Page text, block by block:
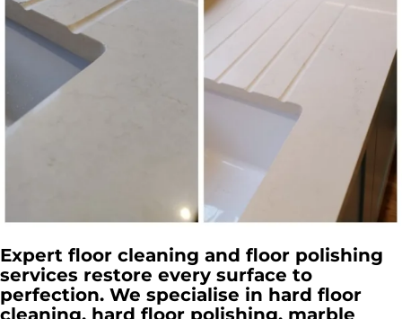
Expert floor cleaning and floor polishing
services restore every surface to
perfection. We specialise in hard floor
cleaning, hard floor polishing, marble